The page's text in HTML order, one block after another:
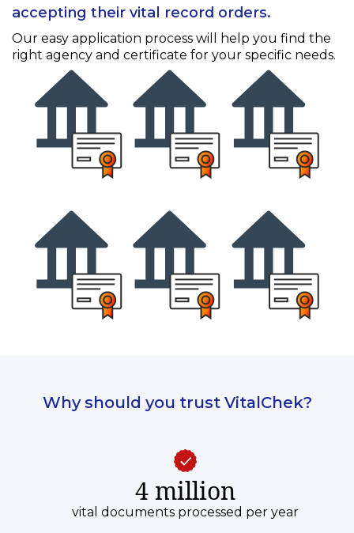
accepting their vital record orders.
Our easy application process will help you find the
right agency and certificate for your specific needs.
Why should you trust VitalChek?
4 million
vital documents processed per year